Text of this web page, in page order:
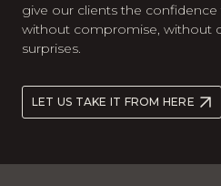
give our clients the
without compromise, without
surprises.
LET US TAKE IT FROM HERE